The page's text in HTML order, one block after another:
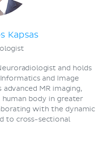
Kapsas
and holds
and Image
MR imaging,
body in greater
with the dynamic
to cross-sectional